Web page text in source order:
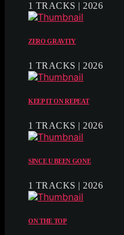
1 TRACKS | 2026
ZERO GRAVITY
1 TRACKS | 2026
KEEP IT ON REPEAT
1 TRACKS | 2026
SINCE U BEEN GONE
1 TRACKS | 2026
ON THE TOP